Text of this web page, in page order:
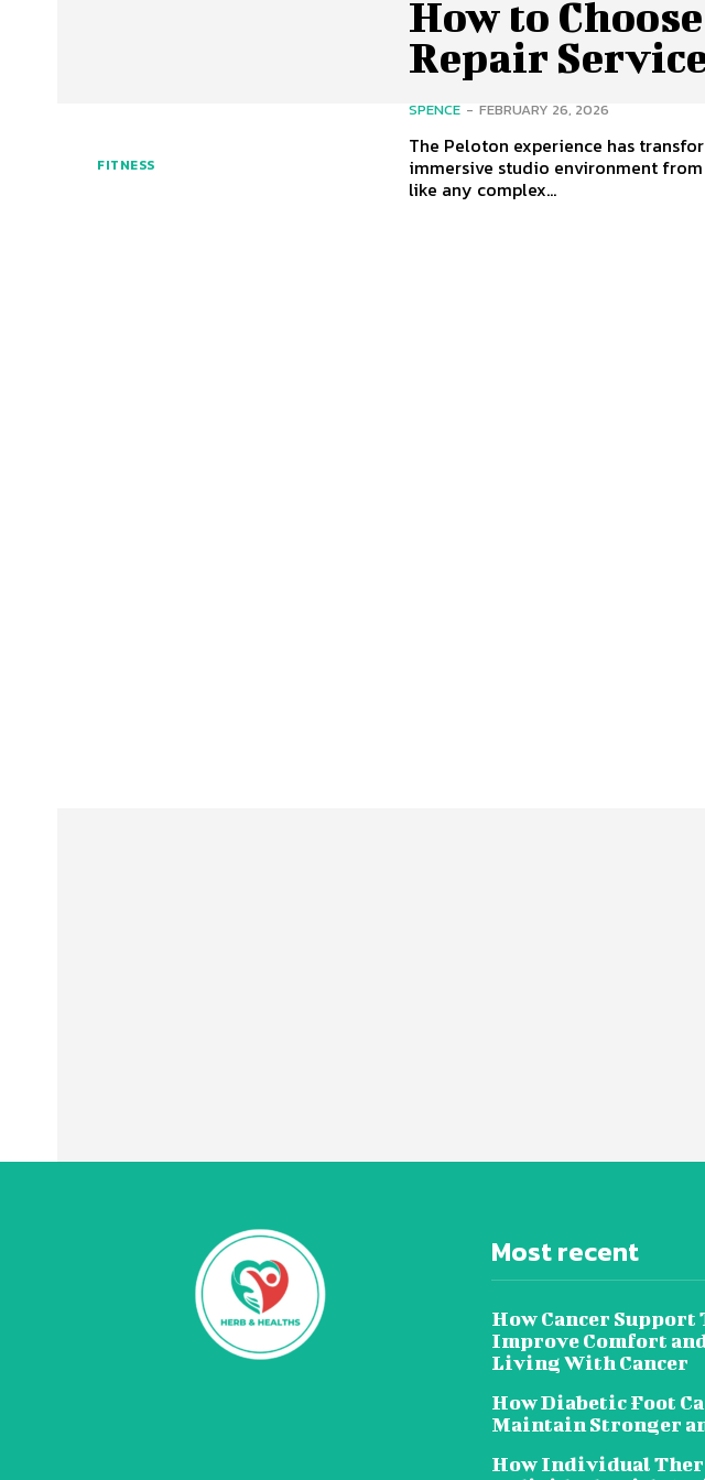
FITNESS
How to
Repair
SPENCE - FEBRUARY 26, 2026
The Peloton experience has
immersive studio environment from the
like any complex...
Most recent
How Cancer Support
Improve Comfort
Living With Cancer
How Diabetic Foot
Maintain Stronger
How Individual